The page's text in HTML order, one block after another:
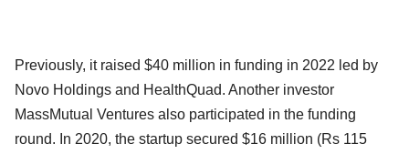
Previously, it raised $40 million in funding in 2022 led by
Novo Holdings and HealthQuad. Another investor
MassMutual Ventures also participated in the funding
round. In 2020, the startup secured $16 million (Rs 115